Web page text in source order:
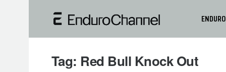
ENDURO
Tag: Red Bull Knock Out